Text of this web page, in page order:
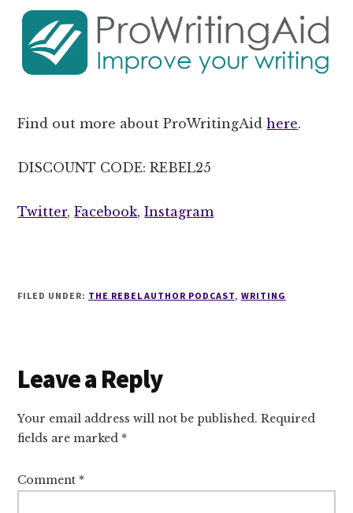
Find out more about ProWritingAidhere.
DISCOUNT CODE: REBEL25
Twitter,Facebook,Instagram
FILED UNDER: THE REBEL AUTHOR PODCAST, WRITING
Reader
Interactions
Leave a Reply
Your email address will not be published. Required
fields are marked *
Comment *